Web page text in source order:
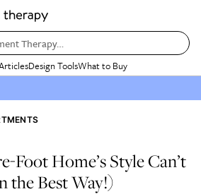
Therapy…
Design ToolsWhat to Buy
Foot Home’s Style Can’t
the Best Way!)